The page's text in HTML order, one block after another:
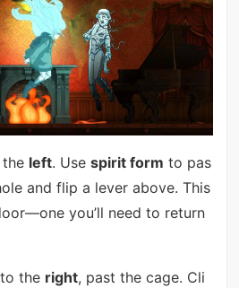
left. Use spirit form to pas
and flip a lever above. This
you’ll need to return
the right, past the cage. Cli